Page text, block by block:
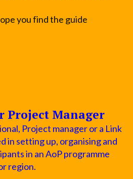
you find the guide
Project Manager
Project manager or a Link
in setting up, organising and
in an AoP programme
region.